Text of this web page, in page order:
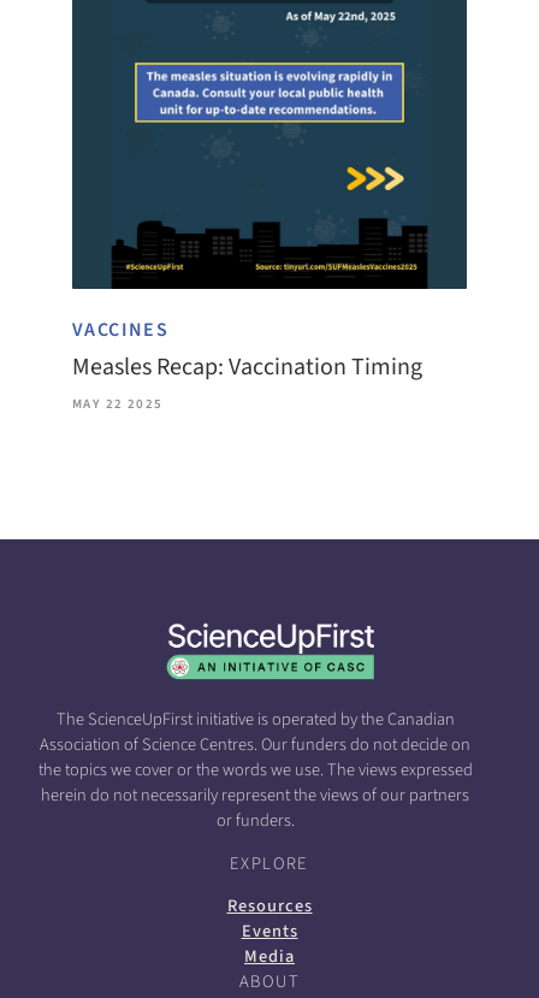
VACCINES
Measles Recap: Vaccination Timing
MAY 22 2025
The ScienceUpFirst initiative is operated by the Canadian
Association of Science Centres. Our funders do not decide on
the topics we cover or the words we use. The views expressed
herein do not necessarily represent the views of our partners
or funders.
EXPLORE
Resources
Events
Media
ABOUT